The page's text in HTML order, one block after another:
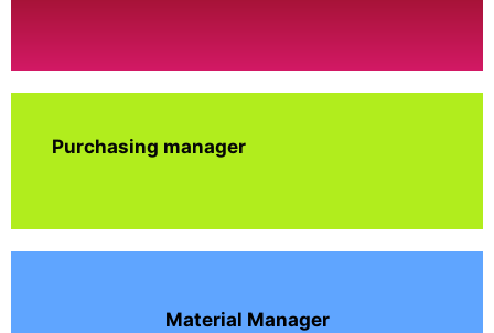
Purchasing manager
Material Manager